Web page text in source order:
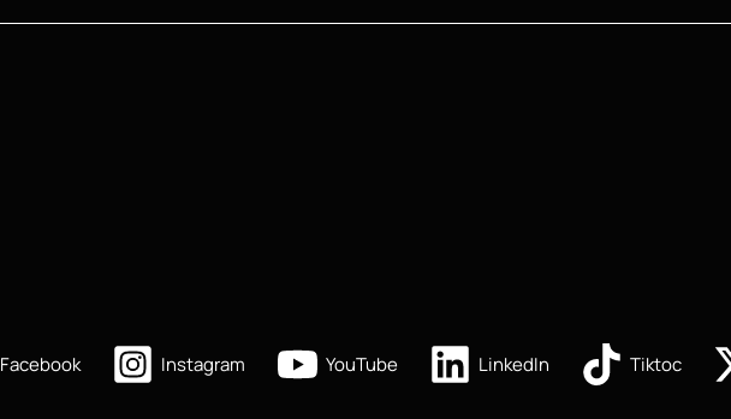
Facebook Instagram YouTube LinkedIn Tiktoc